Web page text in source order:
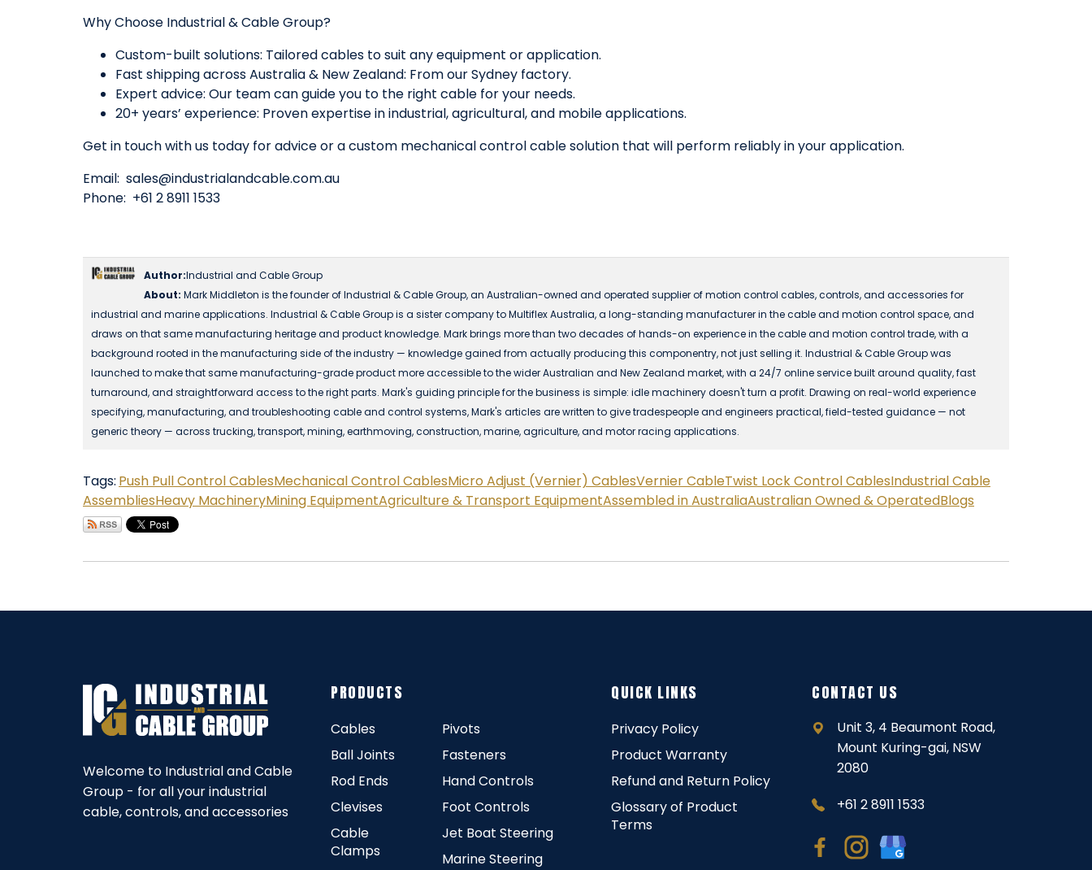
Why Choose Industrial & Cable Group?
Custom-built solutions: Tailored cables to suit any equipment or application.
Fast shipping across Australia & New Zealand: From our Sydney factory.
Expert advice: Our team can guide you to the right cable for your needs.
20+ years’ experience: Proven expertise in industrial, agricultural, and mobile applications.
Get in touch with us today for advice or a custom mechanical control cable solution that will perform reliably in your application.
Email: sales@industrialandcable.com.au
Phone: +61 2 8911 1533
Author:Industrial and Cable Group
About: Mark Middleton is the founder of Industrial & Cable Group, an Australian-owned and operated supplier of motion control cables, controls, and accessories for
industrial and marine applications. Industrial & Cable Group is a sister company to Multiflex Australia, a long-standing manufacturer in the cable and motion control space, and
draws on that same manufacturing heritage and product knowledge. Mark brings more than two decades of hands-on experience in the cable and motion control trade, with a
background rooted in the manufacturing side of the industry — knowledge gained from actually producing this componentry, not just selling it. Industrial & Cable Group was
launched to make that same manufacturing-grade product more accessible to the wider Australian and New Zealand market, with a 24/7 online service built around quality, fast
turnaround, and straightforward access to the right parts. Mark's guiding principle for the business is simple: idle machinery doesn't turn a profit. Drawing on real-world experience
specifying, manufacturing, and troubleshooting cable and control systems, Mark's articles are written to give tradespeople and engineers practical, field-tested guidance — not
generic theory — across trucking, transport, mining, earthmoving, construction, marine, agriculture, and motor racing applications.
Tags: Push Pull Control CablesMechanical Control CablesMicro Adjust (Vernier) CablesVernier CableTwist Lock Control CablesIndustrial Cable
AssembliesHeavy MachineryMining EquipmentAgriculture & Transport EquipmentAssembled in AustraliaAustralian Owned & OperatedBlogs
Welcome to Industrial and Cable
Group - for all your industrial
cable, controls, and accessories
PRODUCTS
Cables
Ball Joints
Rod Ends
Clevises
Cable
Clamps
Pivots
Fasteners
Hand Controls
Foot Controls
Jet Boat Steering
Marine Steering
QUICK LINKS
Privacy Policy
Product Warranty
Refund and Return Policy
Glossary of Product
Terms
CONTACT US
Unit 3, 4 Beaumont Road,
Mount Kuring-gai, NSW
2080
+61 2 8911 1533